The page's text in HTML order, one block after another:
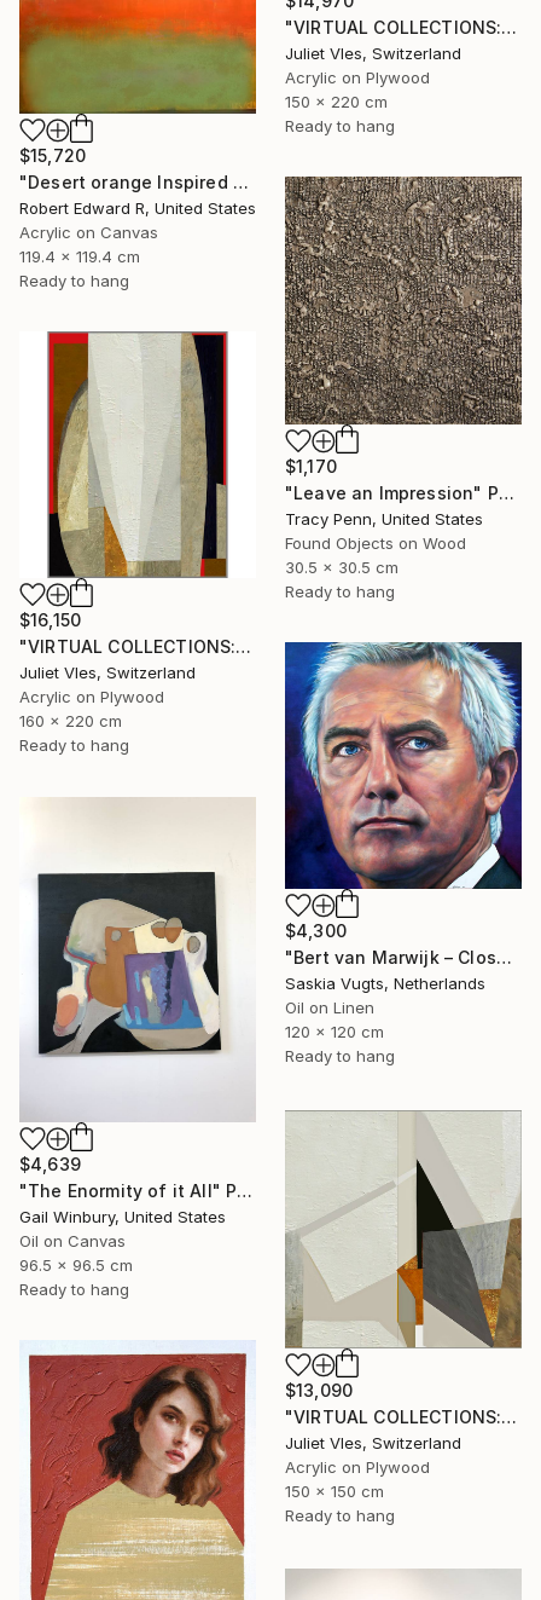
"VIRTUAL COLLECTIONS: P196 custom work / lead time 6-8 weeks" Painting
Juliet Vles, Switzerland
Acrylic on Plywood
150 x 220 cm
Ready to hang
$15,720
"Desert orange Inspired Commission" Painting
Robert Edward R, United States
Acrylic on Canvas
119.4 x 119.4 cm
Ready to hang
$1,170
"Leave an Impression" Painting
Tracy Penn, United States
Found Objects on Wood
30.5 x 30.5 cm
Ready to hang
$16,150
"VIRTUAL COLLECTIONS: A230 custom work / lead time 6-8 weeks" Painting
Juliet Vles, Switzerland
Acrylic on Plywood
160 x 220 cm
Ready to hang
$4,300
"Bert van Marwijk – Close-up Portrait" Painting
Saskia Vugts, Netherlands
Oil on Linen
120 x 120 cm
Ready to hang
$4,639
"The Enormity of it All" Painting
Gail Winbury, United States
Oil on Canvas
96.5 x 96.5 cm
Ready to hang
$13,090
"VIRTUAL COLLECTIONS: P200 custom work / lead time 6-8 weeks" Painting
Juliet Vles, Switzerland
Acrylic on Plywood
150 x 150 cm
Ready to hang